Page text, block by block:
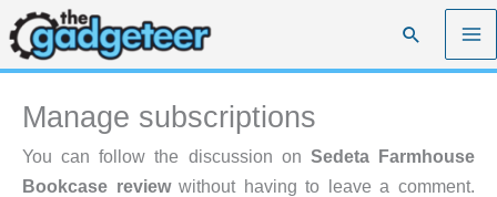
Skip
to
content
Search
Manage subscriptions
You can follow the discussion on Sedeta Farmhouse
Bookcase reviewwithout having to leave a comment.